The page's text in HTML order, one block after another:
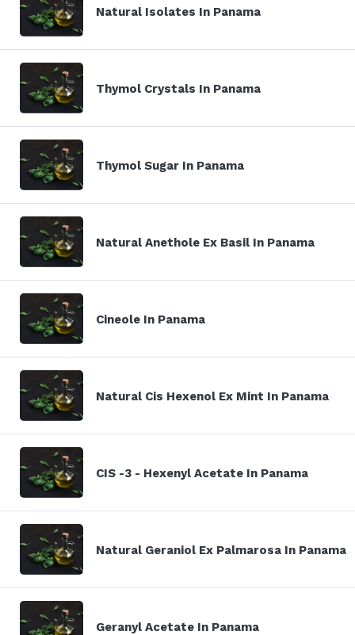
Natural Isolates In Panama
Thymol Crystals In Panama
Thymol Sugar In Panama
Natural Anethole Ex Basil In Panama
Cineole In Panama
Natural Cis Hexenol Ex Mint In Panama
CIS -3 - Hexenyl Acetate In Panama
Natural Geraniol Ex Palmarosa In Panama
Geranyl Acetate In Panama